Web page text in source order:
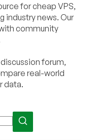
for cheap VPS,
industry news. Our
community
forum,
real-world
data.